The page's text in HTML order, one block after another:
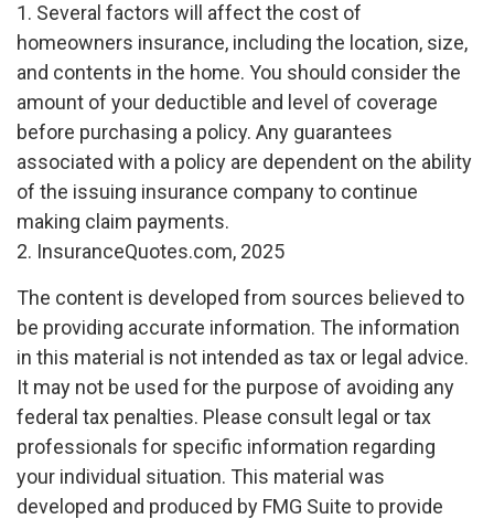
1. Several factors will affect the cost of
homeowners insurance, including the location, size,
and contents in the home. You should consider the
amount of your deductible and level of coverage
before purchasing a policy. Any guarantees
associated with a policy are dependent on the ability
of the issuing insurance company to continue
making claim payments.
2. InsuranceQuotes.com, 2025
The content is developed from sources believed to
be providing accurate information. The information
in this material is not intended as tax or legal advice.
It may not be used for the purpose of avoiding any
federal tax penalties. Please consult legal or tax
professionals for specific information regarding
your individual situation. This material was
developed and produced by FMG Suite to provide